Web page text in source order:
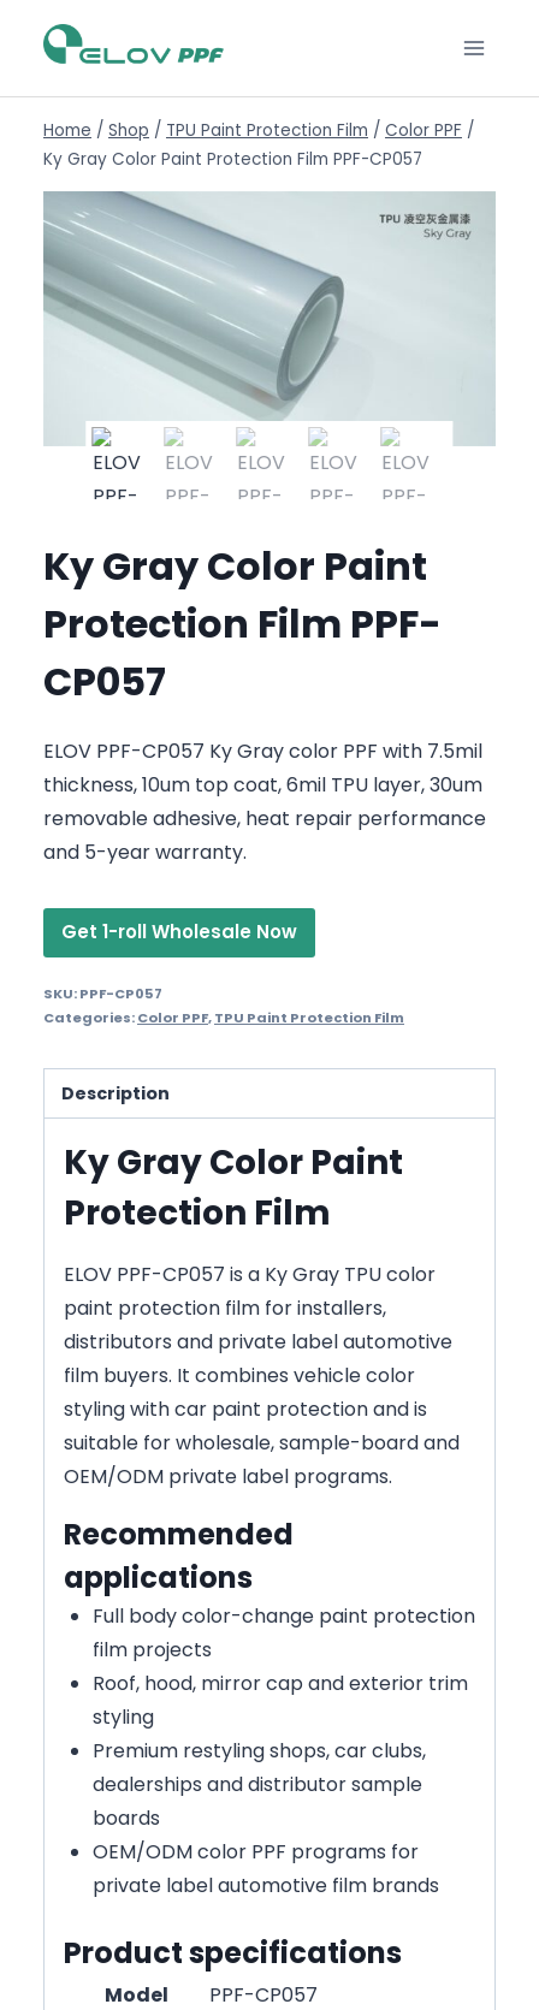
Home / Shop / TPU Paint Protection Film / Color PPF /
Ky Gray Color Paint Protection Film PPF-CP057
Ky Gray Color Paint
Protection Film PPF-
CP057
ELOV PPF-CP057 Ky Gray color PPF with 7.5mil
thickness, 10um top coat, 6mil TPU layer, 30um
removable adhesive, heat repair performance
and 5-year warranty.
Get 1-roll Wholesale Now
SKU:PPF-CP057
Categories:Color PPF,TPU Paint Protection Film
Description
Ky Gray Color Paint
Protection Film
ELOV PPF-CP057 is a Ky Gray TPU color
paint protection film for installers,
distributors and private label automotive
film buyers. It combines vehicle color
styling with car paint protection and is
suitable for wholesale, sample-board and
OEM/ODM private label programs.
Recommended
applications
Full body color-change paint protection
film projects
Roof, hood, mirror cap and exterior trim
styling
Premium restyling shops, car clubs,
dealerships and distributor sample
boards
OEM/ODM color PPF programs for
private label automotive film brands
Product specifications
Model
PPF-CP057